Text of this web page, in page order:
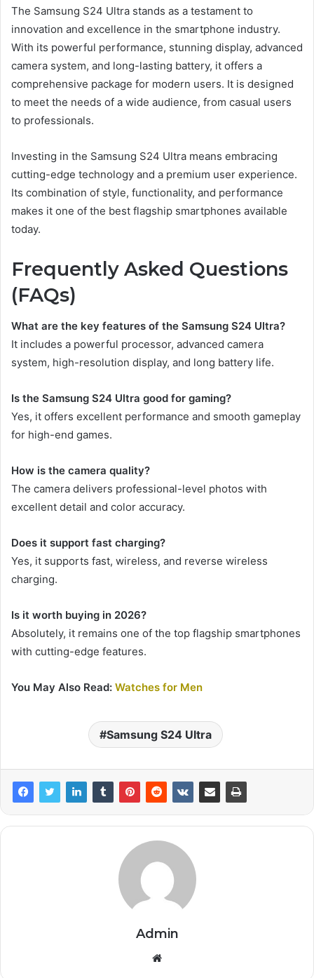
The Samsung S24 Ultra stands as a testament to
innovation and excellence in the smartphone industry.
With its powerful performance, stunning display, advanced
camera system, and long-lasting battery, it offers a
comprehensive package for modern users. It is designed
to meet the needs of a wide audience, from casual users
to professionals.
Investing in the Samsung S24 Ultra means embracing
cutting-edge technology and a premium user experience.
Its combination of style, functionality, and performance
makes it one of the best flagship smartphones available
today.
Frequently Asked Questions
(FAQs)
What are the key features of the Samsung S24 Ultra?
It includes a powerful processor, advanced camera
system, high-resolution display, and long battery life.
Is the Samsung S24 Ultra good for gaming?
Yes, it offers excellent performance and smooth gameplay
for high-end games.
How is the camera quality?
The camera delivers professional-level photos with
excellent detail and color accuracy.
Does it support fast charging?
Yes, it supports fast, wireless, and reverse wireless
charging.
Is it worth buying in 2026?
Absolutely, it remains one of the top flagship smartphones
with cutting-edge features.
You May Also Read: Watches for Men
Samsung S24 Ultra
Admin
Website